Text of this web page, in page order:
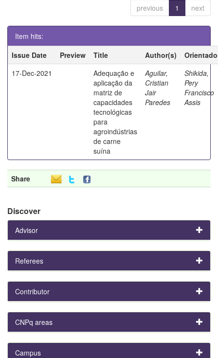
previous 1 next
Item hits:
Issue Date
Preview Title Author(s)
17-Dec-2021
Adequação e
aplicação da
matriz de
capacidades
tecnológicas
para
agroindústrias
de carne
suína
Aguilar,
Cristian
Jair
Paredes
Shikida,
Pery
Francisco
Assis
Share
Discover
Advisor
Referees
Contributor
CNPq areas
Campus